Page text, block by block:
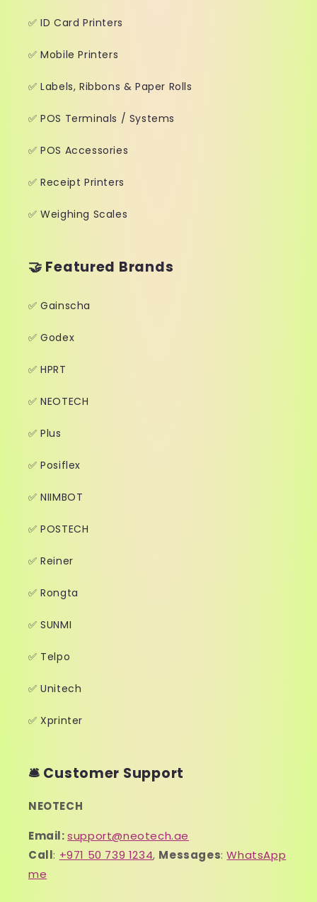
✅ ID Card Printers
✅ Mobile Printers
✅ Labels, Ribbons & Paper Rolls
✅ POS Terminals / Systems
✅ POS Accessories
✅ Receipt Printers
✅ Weighing Scales
🤝 Featured Brands
✅ Gainscha
✅ Godex
✅ HPRT
✅ NEOTECH
✅ Plus
✅ Posiflex
✅ NIIMBOT
✅ POSTECH
✅ Reiner
✅ Rongta
✅ SUNMI
✅ Telpo
✅ Unitech
✅ Xprinter
🛎️ Customer Support
NEOTECH
Email:support@neotech.ae
Call: +971 50 739 1234, Messages:WhatsApp
me